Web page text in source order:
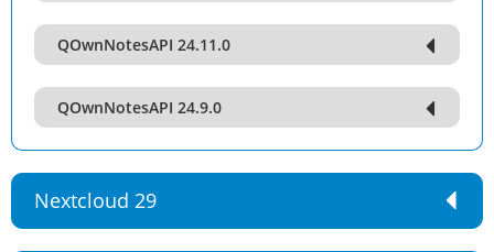
QOwnNotesAPI 24.11.0
QOwnNotesAPI 24.9.0
Nextcloud 29